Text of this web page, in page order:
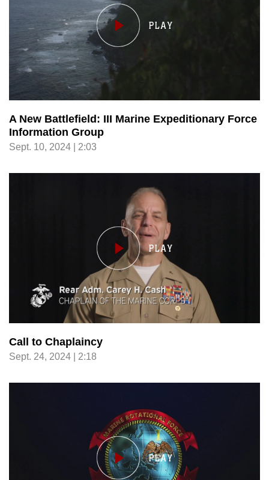
A New Battlefield: III Marine Expeditionary Force
Information Group
Sept. 10, 2024 | 2:03
Call to Chaplaincy
Sept. 24, 2024 | 2:18